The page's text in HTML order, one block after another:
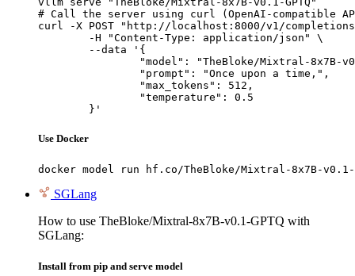
# Call the server using curl (OpenAI-compatible
curl -X POST "http://localhost:8000/v1/
	}'
Use Docker
docker model run hf.co/TheBloke/Mixtral-8x7B-v0.1-
SGLang
How to use TheBloke/Mixtral-8x7B-v0.1-GPTQ with
SGLang:
Install from pip and serve model